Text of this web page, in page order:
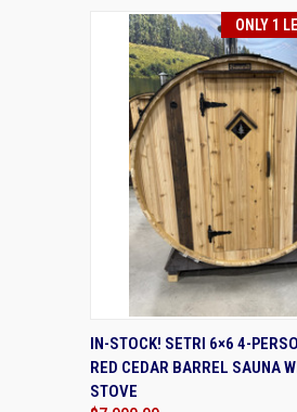
ONLY 1
QUICK VIEW
IN-STOCK! SETRI 6×6 4-
RED CEDAR BARREL SAUNA
STOVE